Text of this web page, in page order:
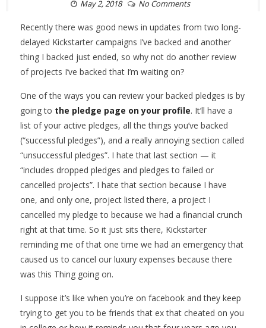
May 2, 2018 No Comments
Recently there was good news in updates from two long-
delayed Kickstarter campaigns I’ve backed and another
thing I backed just ended, so why not do another review
of projects I’ve backed that I’m waiting on?
One of the ways you can review your backed pledges is by
going to the pledge page on your profile. It’ll have a
list of your active pledges, all the things you’ve backed
(“successful pledges”), and a really annoying section called
“unsuccessful pledges”. I hate that last section — it
“includes dropped pledges and pledges to failed or
cancelled projects”. I hate that section because I have
one, and only one, project listed there, a project I
cancelled my pledge to because we had a financial crunch
right at that time. So it just sits there, Kickstarter
reminding me of that one time we had an emergency that
caused us to cancel our luxury expenses because there
was this Thing going on.
I suppose it’s like when you’re on facebook and they keep
trying to get you to be friends that ex that cheated on you